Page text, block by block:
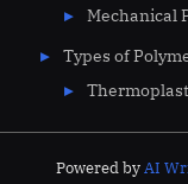
Mechanical
Types of
Powered byAI